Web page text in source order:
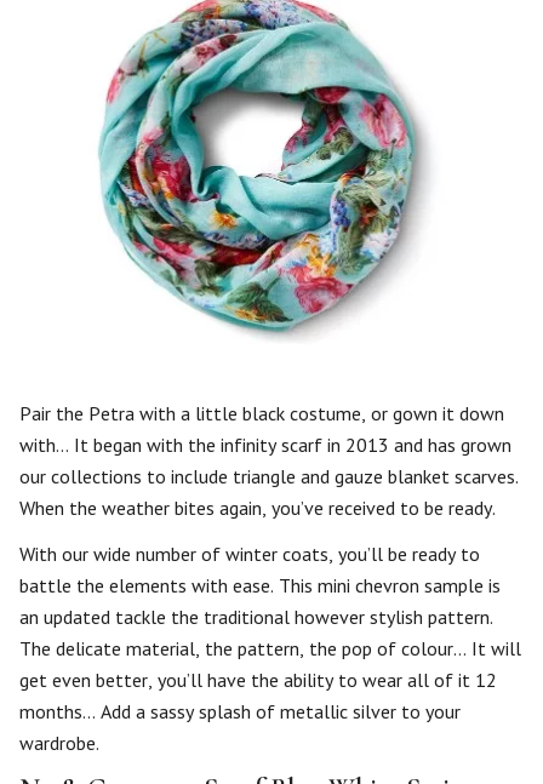
Pair the Petra with a little black costume, or gown it down
with… It began with the infinity scarf in 2013 and has grown
our collections to include triangle and gauze blanket scarves.
When the weather bites again, you’ve received to be ready.
With our wide number of winter coats, you’ll be ready to
battle the elements with ease. This mini chevron sample is
an updated tackle the traditional however stylish pattern.
The delicate material, the pattern, the pop of colour… It will
get even better, you’ll have the ability to wear all of it 12
months… Add a sassy splash of metallic silver to your
wardrobe.